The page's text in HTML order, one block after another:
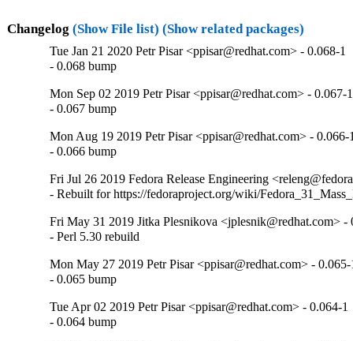
Changelog (Show File list) (Show related packages)
Tue Jan 21 2020 Petr Pisar <ppisar@redhat.com> - 0.068-1
- 0.068 bump
Mon Sep 02 2019 Petr Pisar <ppisar@redhat.com> - 0.067-1
- 0.067 bump
Mon Aug 19 2019 Petr Pisar <ppisar@redhat.com> - 0.066-
- 0.066 bump
Fri Jul 26 2019 Fedora Release Engineering
- Rebuilt for https://fedoraproject.org/wiki/
Fri May 31 2019 Jitka Plesnikova <jplesnik@redhat.com> -
- Perl 5.30 rebuild
Mon May 27 2019 Petr Pisar <ppisar@redhat.com> -
- 0.065 bump
Tue Apr 02 2019 Petr Pisar <ppisar@redhat.com> - 0.064-1
- 0.064 bump